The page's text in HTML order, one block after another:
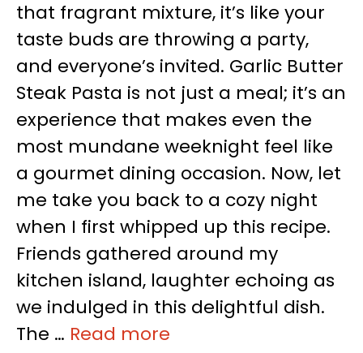
that fragrant mixture, it’s like your
taste buds are throwing a party,
and everyone’s invited. Garlic Butter
Steak Pasta is not just a meal; it’s an
experience that makes even the
most mundane weeknight feel like
a gourmet dining occasion. Now, let
me take you back to a cozy night
when I first whipped up this recipe.
Friends gathered around my
kitchen island, laughter echoing as
we indulged in this delightful dish.
The … Read more